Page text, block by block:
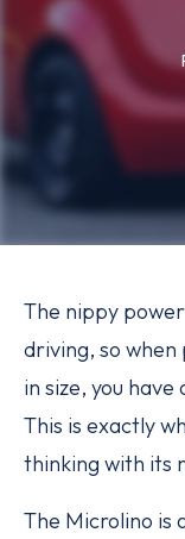
The nippy
driving, so when
in size, you
This is exactly
thinking with its
The Microlino is